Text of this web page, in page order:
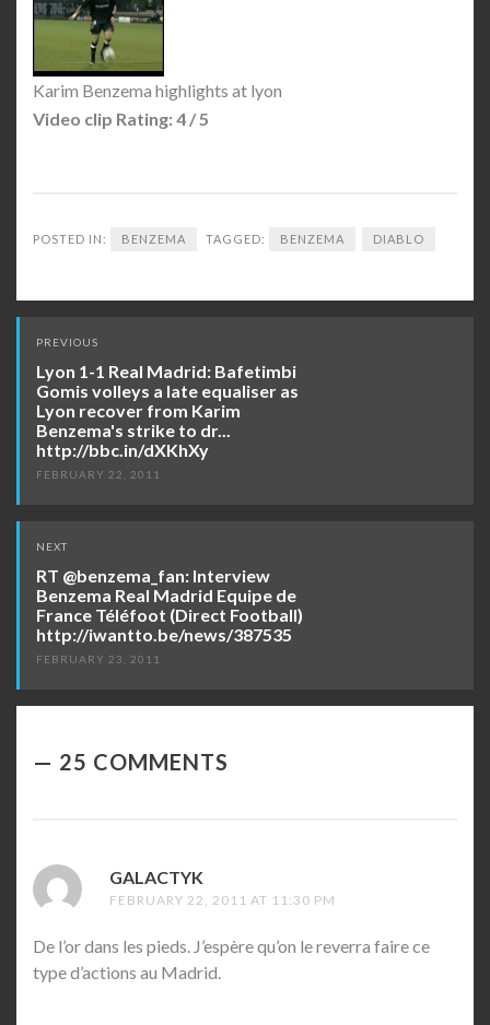
Karim Benzema highlights at lyon
Video clip Rating: 4 / 5
POSTED IN: BENZEMA TAGGED: BENZEMA DIABLO
Post
navigation
PREVIOUS
Lyon 1-1 Real Madrid: Bafetimbi
Gomis volleys a late equaliser as
Lyon recover from Karim
Benzema's strike to dr...
http://bbc.in/dXKhXy
FEBRUARY 22, 2011
NEXT
RT @benzema_fan: Interview
Benzema Real Madrid Equipe de
France Téléfoot (Direct Football)
http://iwantto.be/news/387535
FEBRUARY 23, 2011
25 COMMENTS
GALACTYK
FEBRUARY 22, 2011 AT 11:30 PM
De l’or dans les pieds. J’espère qu’on le reverra faire ce
type d’actions au Madrid.